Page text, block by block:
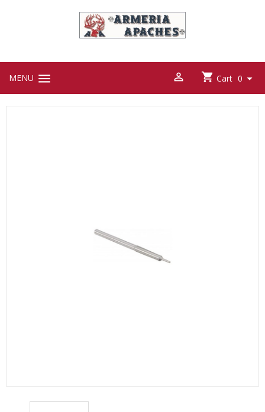
MENU   Cart 0 
